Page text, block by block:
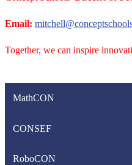
Email:
Together, we can inspire
MathCON
CONSEF
RoboCON